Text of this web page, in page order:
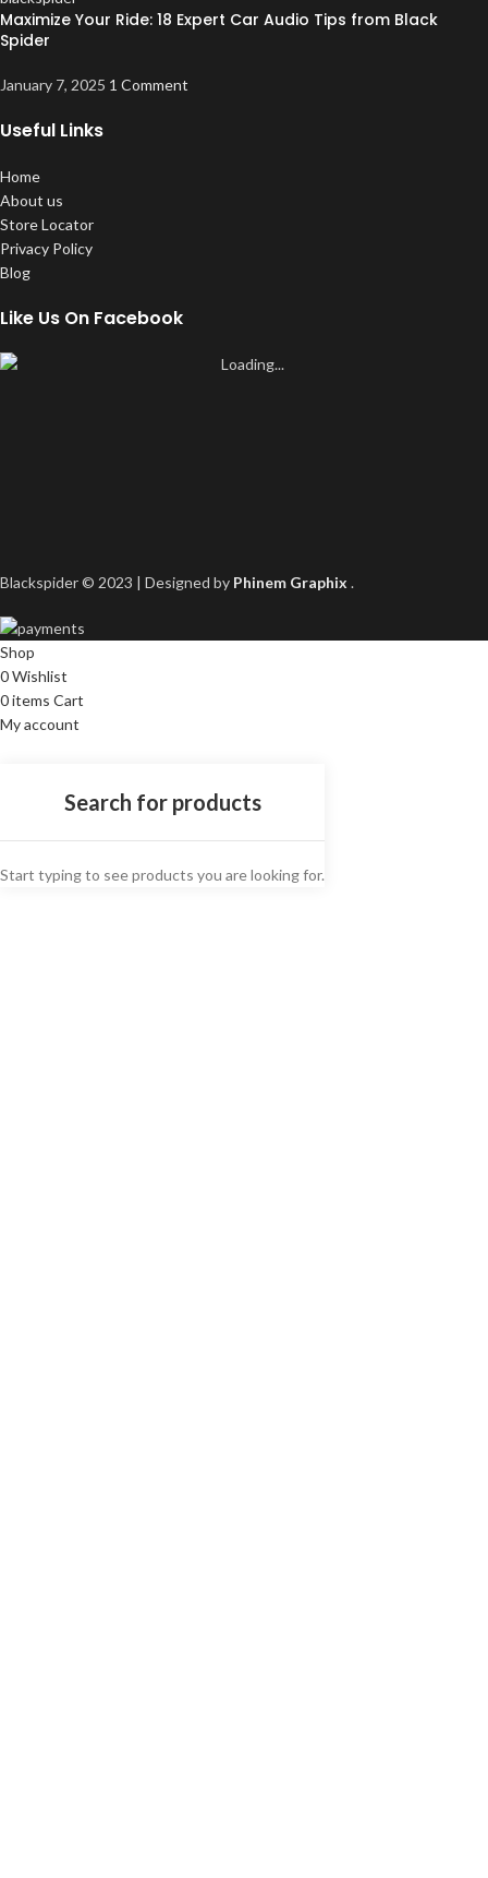
Maximize Your Ride: 18 Expert Car Audio Tips from Black
Spider
January 7, 2025 1 Comment
Useful Links
Home
About us
Store Locator
Privacy Policy
Blog
Like Us On Facebook
Blackspider © 2023 | Designed by Phinem Graphix .
Start typing to see products you are looking for.
Shop
0Wishlist
0items Cart
My account